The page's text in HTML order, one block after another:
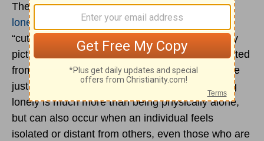
The Merriam-Websteronline dictionarydefines
loneliness
as “being without company” or being
“cut off from others.” Although some people may
picture a lonely person as being physically isolated
from others in a deserted place, a person can be
just as lonely among other people. Thus, feeling
lonely is much more than being physically alone,
but can also occur when an individual feels
isolated or distant from others, even those who are